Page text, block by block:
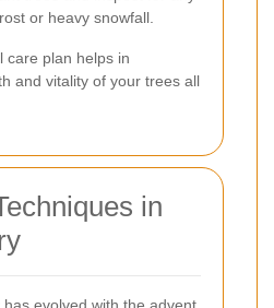
or heavy snowfall.
care plan helps in
and vitality of your trees all
in
evolved with the advent